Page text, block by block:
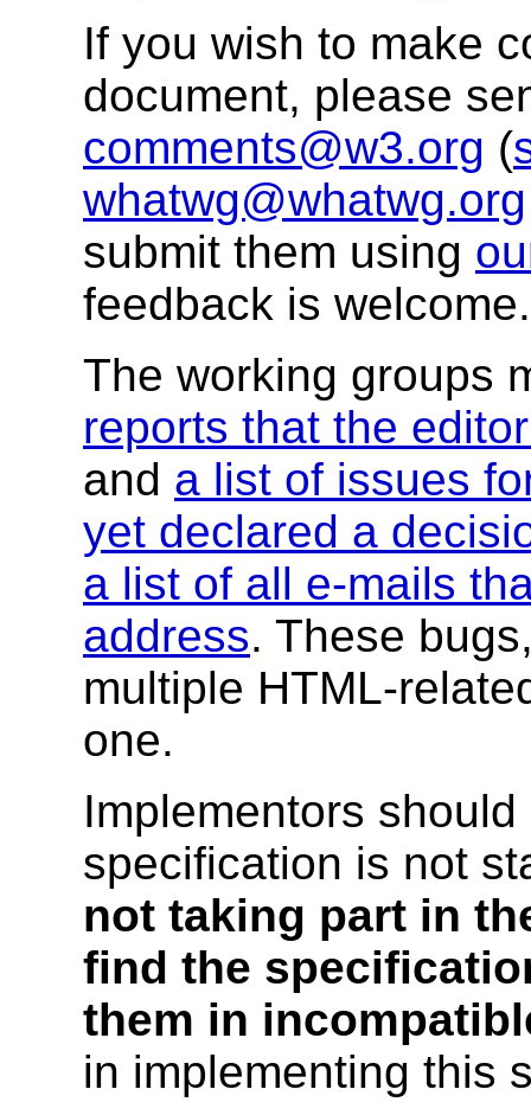
If you wish to make
document, please
comments@w3.org (
whatwg@whatwg.org
submit them using
feedback is welcome.
The working groups
reports that the
and a list of issues
yet declared a
a list of all e-mails
address. These
multiple HTML-
one.
Implementors
specification is not
not taking part in
find the
them in
in implementing this